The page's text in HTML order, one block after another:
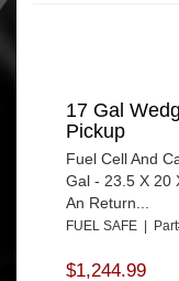
17 Gal
Pickup
Fuel Cell And
Gal - 23.5 X 20
An Return...
FUEL SAFE |
$1,244.99